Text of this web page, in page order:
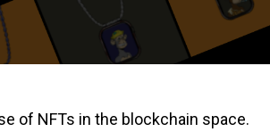
of NFTs in the blockchain space.